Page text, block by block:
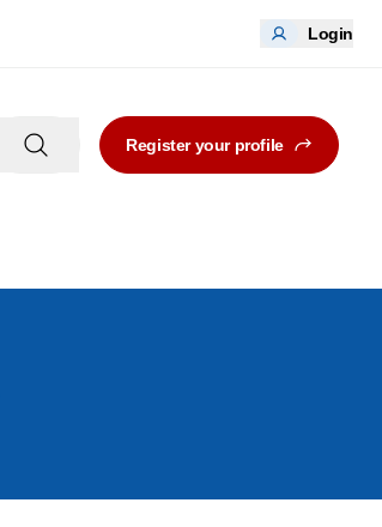
Login
Register your profile